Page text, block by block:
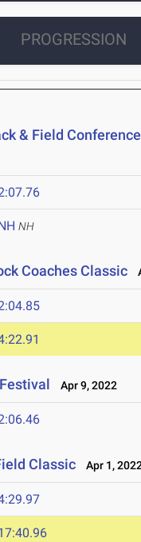
PROGRESSION
& Field
NH
Coaches Classic
Apr 9, 2022
Classic Apr 1,